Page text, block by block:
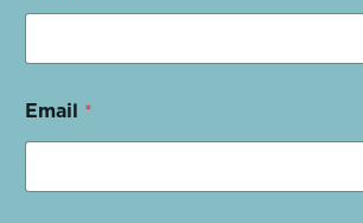
Email *